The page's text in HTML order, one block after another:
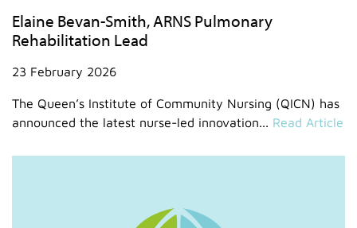
Elaine Bevan-Smith, ARNS Pulmonary
Rehabilitation Lead
23 February 2026
The Queen’s Institute of Community Nursing (QICN) has
announced the latest nurse-led innovation... Read Article